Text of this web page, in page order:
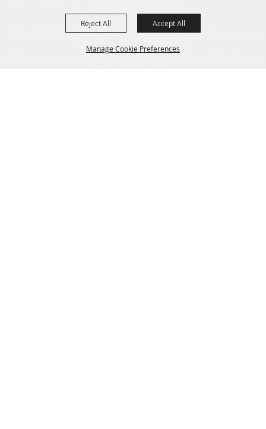
Manage Cookie Preferences
Reject All Accept All
530-527-1000info@redbluffroundup.com
670 Antelope Blvd. Suite #1, Red Bluff, CA